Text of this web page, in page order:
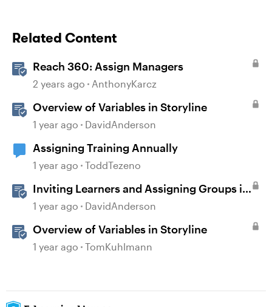
Related Content
Reach 360: Assign Managers
2 years ago AnthonyKarcz
Overview of Variables in Storyline
1 year ago DavidAnderson
Assigning Training Annually
1 year ago ToddTezeno
Inviting Learners and Assigning Groups in
Reach
1 year ago DavidAnderson
Overview of Variables in Storyline
1 year ago TomKuhlmann